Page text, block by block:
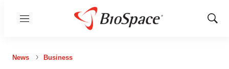
Menu
Show
News Business